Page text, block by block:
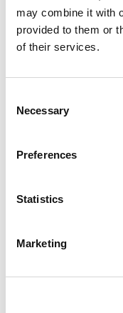
may combine it with
provided to them or
of their services.
Selection
Necessary
Preferences
Statistics
Marketing
guidelines please click
Brandon